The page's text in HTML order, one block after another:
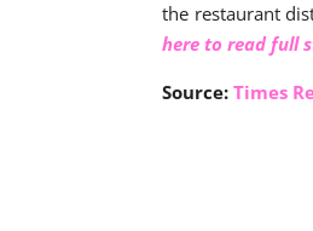
the restaurant
here to read full
Source:Times